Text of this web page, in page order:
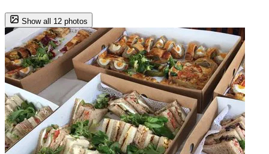
Show all 12 photos